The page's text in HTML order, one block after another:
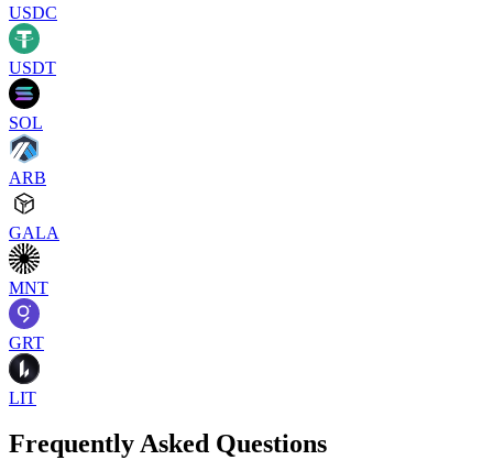
USDC
USDT
SOL
ARB
GALA
MNT
GRT
LIT
Frequently Asked Questions